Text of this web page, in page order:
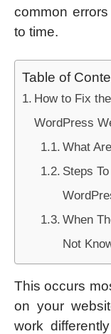
common
to time.
Table of
How to Fix
WordPress
What
Steps
When
Not
This occurs
on your
work